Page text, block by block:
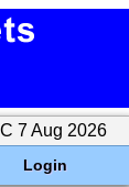
7 Aug 2026
Login